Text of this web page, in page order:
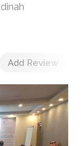
Add Review